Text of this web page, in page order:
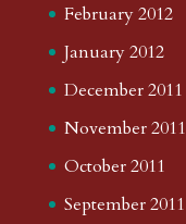
February 2012
January 2012
December 2011
November 2011
October 2011
September 2011